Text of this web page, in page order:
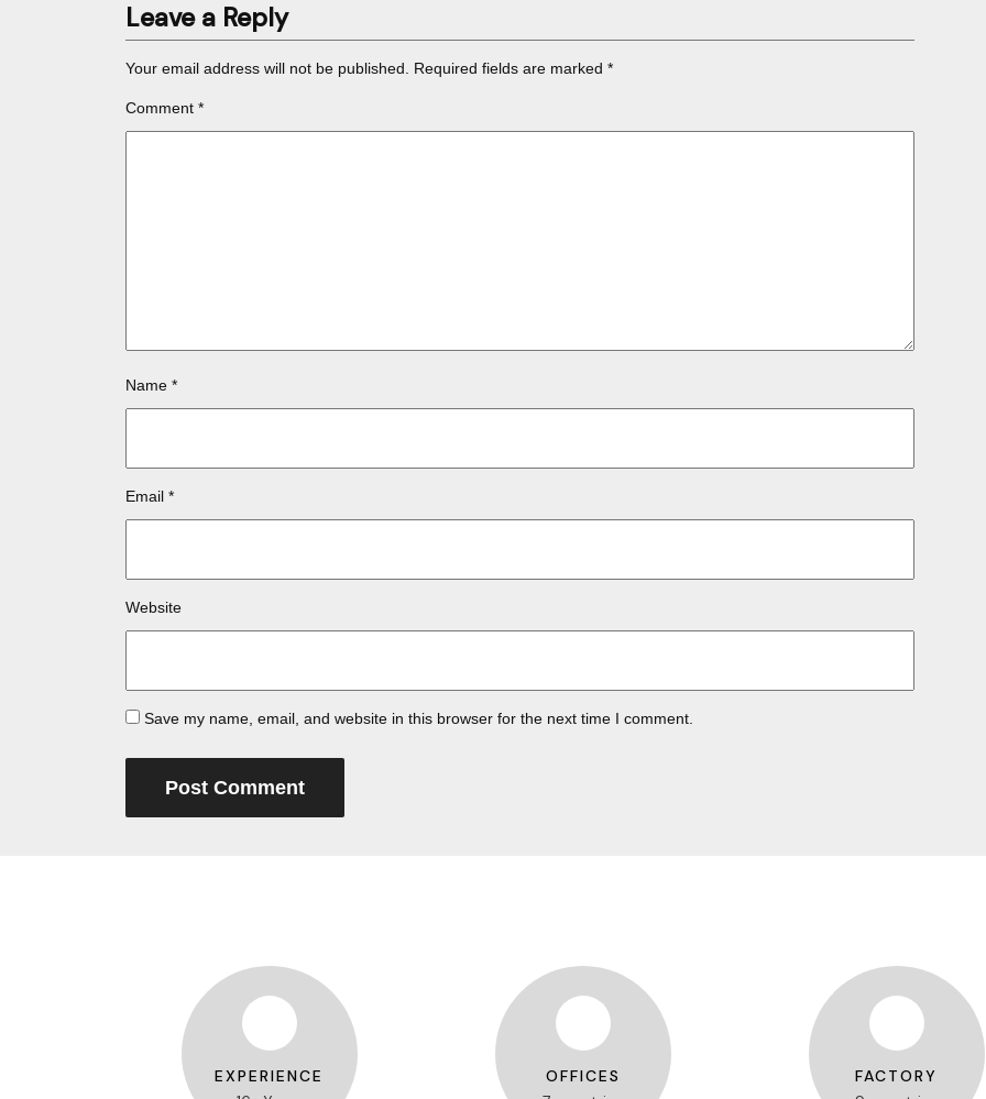
Leave a Reply
Your email address will not be published. Required fields are marked *
Comment *
Name *
Email *
Website
Save my name, email, and website in this browser for the next time I comment.
EXPERIENCE
OFFICES
FACTORY